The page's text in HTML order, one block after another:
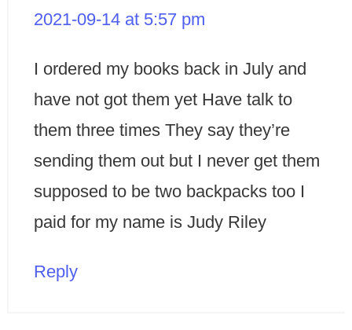
2021-09-14 at 5:57 pm
I ordered my books back in July and
have not got them yet Have talk to
them three times They say they’re
sending them out but I never get them
supposed to be two backpacks too I
paid for my name is Judy Riley
Reply